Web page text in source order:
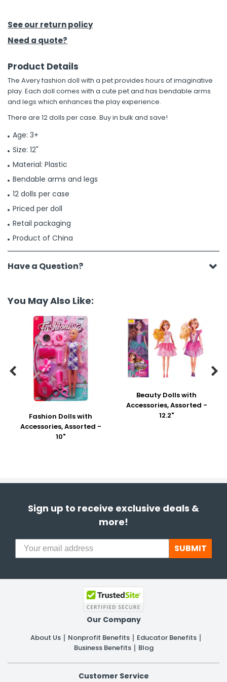
Tools
Kits
& Fasteners
See our return policy
Need a quote?
Product Details
The Avery fashion doll with a pet provides hours of imaginative
play. Each doll comes with a cute pet and has bendable arms
and legs which enhances the play experience.
There are 12 dolls per case. Buy in bulk and save!
Age: 3+
Size: 12"
Material: Plastic
Bendable arms and legs
12 dolls per case
Priced per doll
Retail packaging
Product of China
Have a Question?
You May Also Like:
Fashion Dolls with
Accessories, Assorted -
10"
Beauty Dolls with
Accessories, Assorted -
12.2"
 
Sign up to receive exclusive deals &
more!
SUBMIT
Our Company
About Us Nonprofit Benefits
Educator Benefits
Business Benefits
Blog
Customer Service